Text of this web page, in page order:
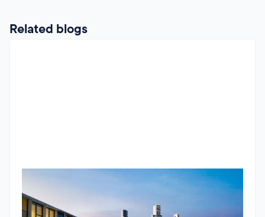
Related blogs
RBA Pause, ATO Investor Data & Housing Trends
The Jun 2026 market update looks beyond the headlines.
While the RBA paused interest rates, underlying inflation